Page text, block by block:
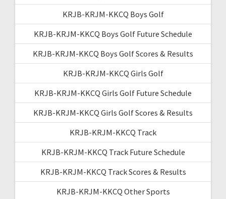
KRJB-KRJM-KKCQ Boys Golf
KRJB-KRJM-KKCQ Boys Golf Future Schedule
KRJB-KRJM-KKCQ Boys Golf Scores & Results
KRJB-KRJM-KKCQ Girls Golf
KRJB-KRJM-KKCQ Girls Golf Future Schedule
KRJB-KRJM-KKCQ Girls Golf Scores & Results
KRJB-KRJM-KKCQ Track
KRJB-KRJM-KKCQ Track Future Schedule
KRJB-KRJM-KKCQ Track Scores & Results
KRJB-KRJM-KKCQ Other Sports